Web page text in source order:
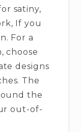
satiny,
If you
For a
choose
designs
The
the
out-of-